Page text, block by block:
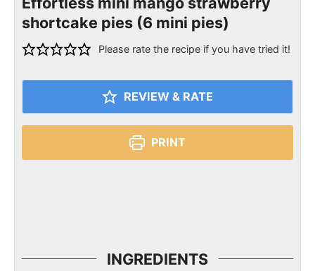
shortcake pies (6 mini pies)
Please rate the recipe if you have tried it!
REVIEW & RATE
PRINT
INGREDIENTS